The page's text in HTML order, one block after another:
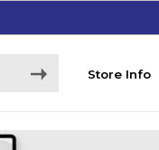
Store Info